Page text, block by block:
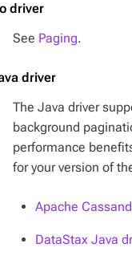
driver
See Paging.
driver
The Java driver
background
performance
for your version of
Apache
DataStax Java